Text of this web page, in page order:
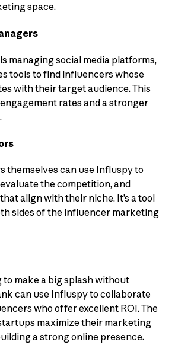
space.
managing social media platforms,
tools to find influencers whose
with their target audience. This
rates and a stronger
themselves can use Influspy to
the competition, and
align with their niche. It’s a tool
sides of the influencer marketing
make a big splash without
can use Influspy to collaborate
who offer excellent ROI. The
maximize their marketing
a strong online presence.